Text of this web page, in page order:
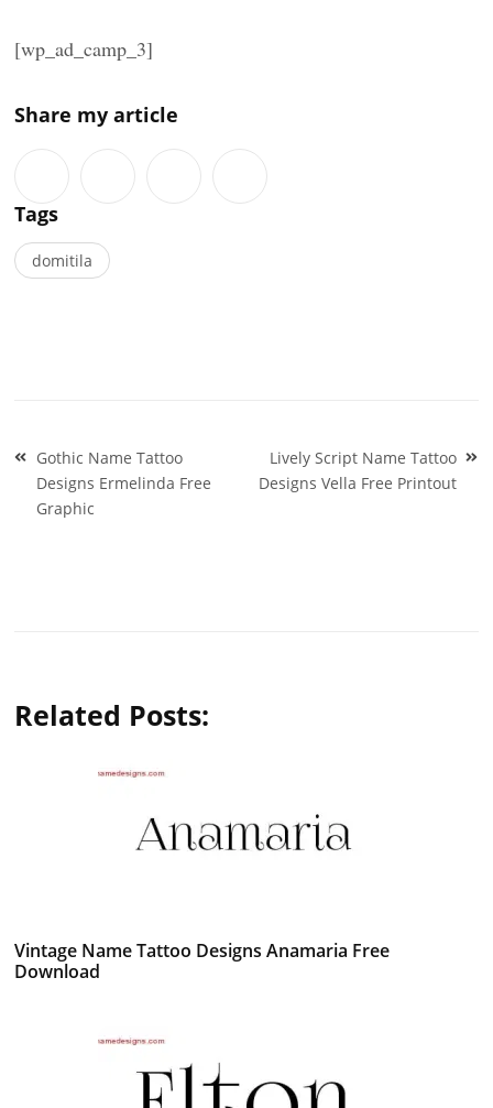
[wp_ad_camp_3]
Share my article
Tags
domitila
Post
navigation
Gothic Name Tattoo
Designs Ermelinda Free
Graphic
Lively Script Name Tattoo
Designs Vella Free Printout
Related Posts:
Vintage Name Tattoo Designs Anamaria Free
Download